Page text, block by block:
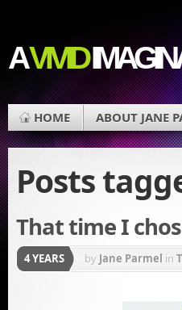
AVIVID
HOME ABOUT JANE
Posts
That time I
4 YEARS by Jane Parmel in